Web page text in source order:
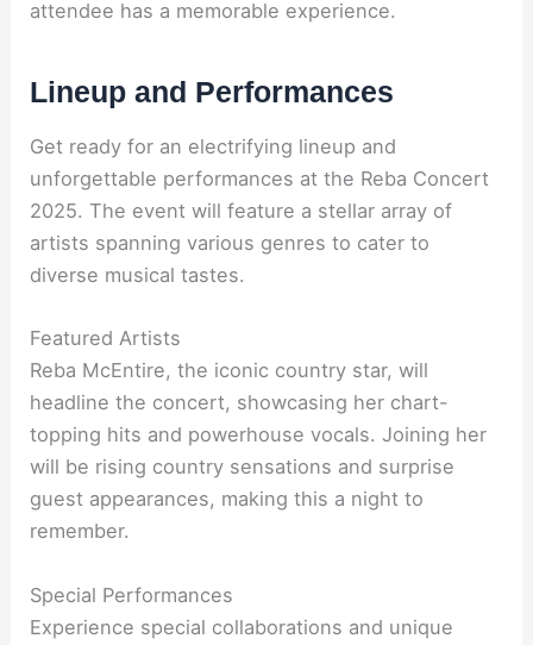
attendee has a memorable experience.
Lineup and Performances
Get ready for an electrifying lineup and
unforgettable performances at the Reba Concert
2025. The event will feature a stellar array of
artists spanning various genres to cater to
diverse musical tastes.
Featured Artists
Reba McEntire, the iconic country star, will
headline the concert, showcasing her chart-
topping hits and powerhouse vocals. Joining her
will be rising country sensations and surprise
guest appearances, making this a night to
remember.
Special Performances
Experience special collaborations and unique